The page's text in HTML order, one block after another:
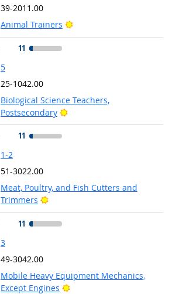
39-2011.00
Animal Trainers
Bright Outlook
11
5
25-1042.00
Biological Science Teachers,
Postsecondary
Bright Outlook
11
1-2
51-3022.00
Meat, Poultry, and Fish Cutters and
Trimmers
Bright Outlook
11
3
49-3042.00
Mobile Heavy Equipment Mechanics,
Except Engines
Bright Outlook